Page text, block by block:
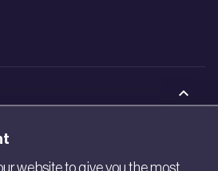
website to give you the most